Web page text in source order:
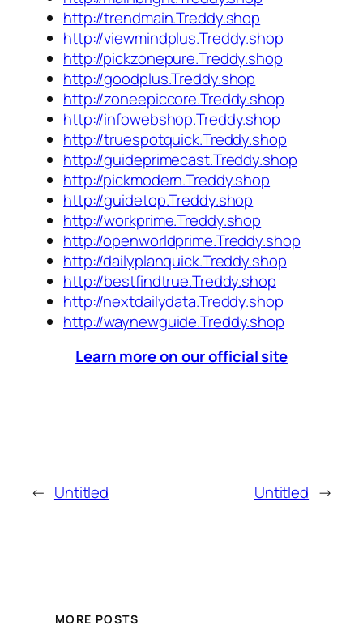
http://trendmain.Treddy.shop
http://viewmindplus.Treddy.shop
http://pickzonepure.Treddy.shop
http://goodplus.Treddy.shop
http://zoneepiccore.Treddy.shop
http://infowebshop.Treddy.shop
http://truespotquick.Treddy.shop
http://guideprimecast.Treddy.shop
http://pickmodern.Treddy.shop
http://guidetop.Treddy.shop
http://workprime.Treddy.shop
http://openworldprime.Treddy.shop
http://dailyplanquick.Treddy.shop
http://bestfindtrue.Treddy.shop
http://nextdailydata.Treddy.shop
http://waynewguide.Treddy.shop
Learn more on our official site
← Untitled Untitled →
MORE POSTS